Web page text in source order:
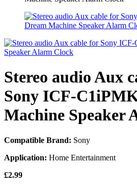
Stereo audio Aux
Sony ICF-
Machine Speaker
Compatible Brand: Sony
Application: Home Entertainment
£2.99